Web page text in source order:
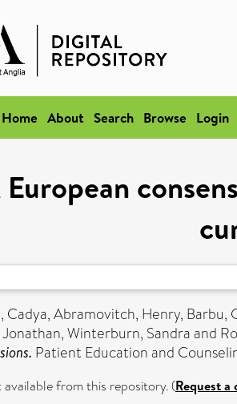
About Search Browse Login
Cadya,Abramovitch, Henry, Barbu,
,Winterburn, Sandraand
Patient Education and
from this repository. (Request a